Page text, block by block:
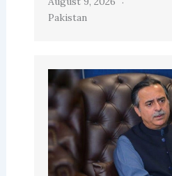
Pakistan